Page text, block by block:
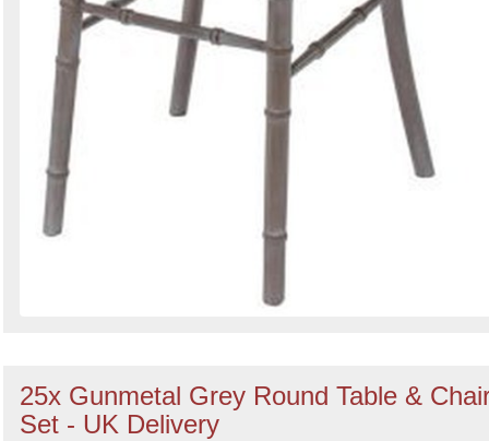
25x Gunmetal Grey Round Table &
Set - UK Delivery